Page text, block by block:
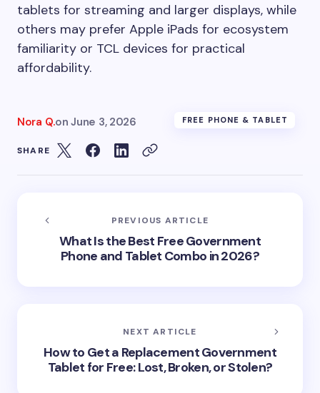
tablets for streaming and larger displays, while
others may prefer Apple iPads for ecosystem
familiarity or TCL devices for practical
affordability.
Nora Q.on June 3, 2026 FREE PHONE & TABLET
SHARE
PREVIOUS ARTICLE
What Is the Best Free Government
Phone and Tablet Combo in 2026?
NEXT ARTICLE
How to Get a Replacement Government
Tablet for Free: Lost, Broken, or Stolen?